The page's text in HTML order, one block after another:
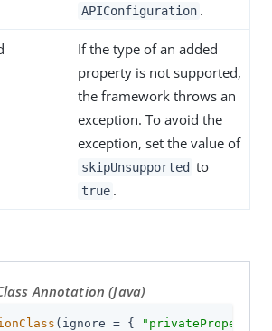
APIConfiguration .
If the type of an added
property is not supported,
the framework throws an
exception. To avoid the
exception, set the value of
skipUnsupported to
true .
Annotation (Java)
(ignore = { "privateProperty"